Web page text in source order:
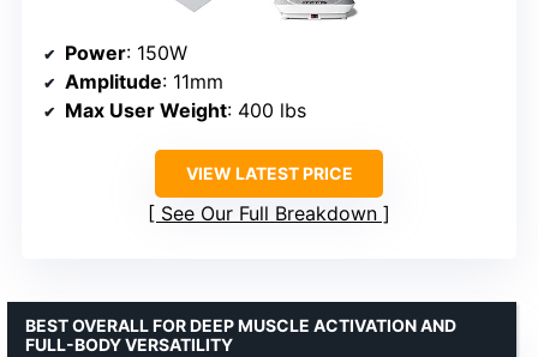
Power: 150W
Amplitude: 11mm
Max User Weight: 400 lbs
VIEW LATEST PRICE
See Our Full Breakdown
BEST OVERALL FOR DEEP MUSCLE ACTIVATION AND
FULL-BODY VERSATILITY